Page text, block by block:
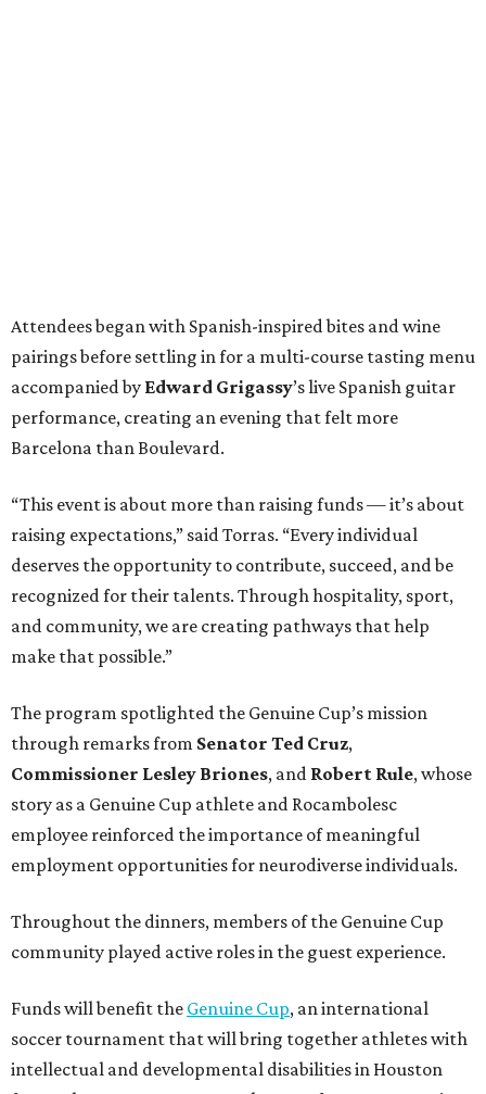
Attendees began with Spanish-inspired bites and wine
pairings before settling in for a multi-course tasting menu
accompanied by Edward Grigassy’s live Spanish guitar
performance, creating an evening that felt more
Barcelona than Boulevard.
“This event is about more than raising funds — it’s about
raising expectations,” said Torras. “Every individual
deserves the opportunity to contribute, succeed, and be
recognized for their talents. Through hospitality, sport,
and community, we are creating pathways that help
make that possible.”
The program spotlighted the Genuine Cup’s mission
through remarks from Senator Ted Cruz,
Commissioner Lesley Briones, and Robert Rule, whose
story as a Genuine Cup athlete and Rocambolesc
employee reinforced the importance of meaningful
employment opportunities for neurodiverse individuals.
Throughout the dinners, members of the Genuine Cup
community played active roles in the guest experience.
Funds will benefit the Genuine Cup, an international
soccer tournament that will bring together athletes with
intellectual and developmental disabilities in Houston